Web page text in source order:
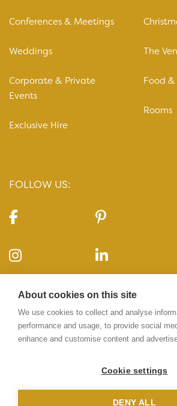
Conferences & Meetings
Weddings
Corporate & Private
Events
Exclusive Hire
The
Food
Rooms
FOLLOW US:
10-11 Carlton House Terrace, London,
020 7969 5224
About cookies on this site
We use cookies to collect and analyse
performance and usage, to provide social
enhance and customise content and
Cookie settings
DENY ALL